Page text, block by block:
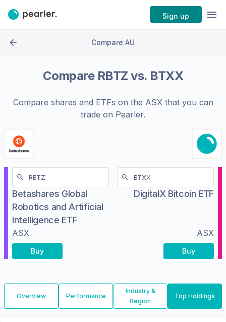
Sign up
Compare AU
Compare RBTZ vs. BTXX
Compare shares and ETFs on the ASXthat you can
trade on Pearler.
Betashares Global
Robotics and Artificial
Intelligence ETF
ASX
Buy
DigitalX Bitcoin ETF
ASX
Buy
Overview Performance
Industry &
Region
Top Holdings